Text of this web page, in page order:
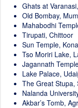
Ghats at
Old Bombay,
Mahabodhi
Tirupati, Chittoor
Sun Temple,
Tso Moriri Lake,
Jagannath
Lake Palace,
The Great Stupa,
Nalanda
Akbar’s Tomb,